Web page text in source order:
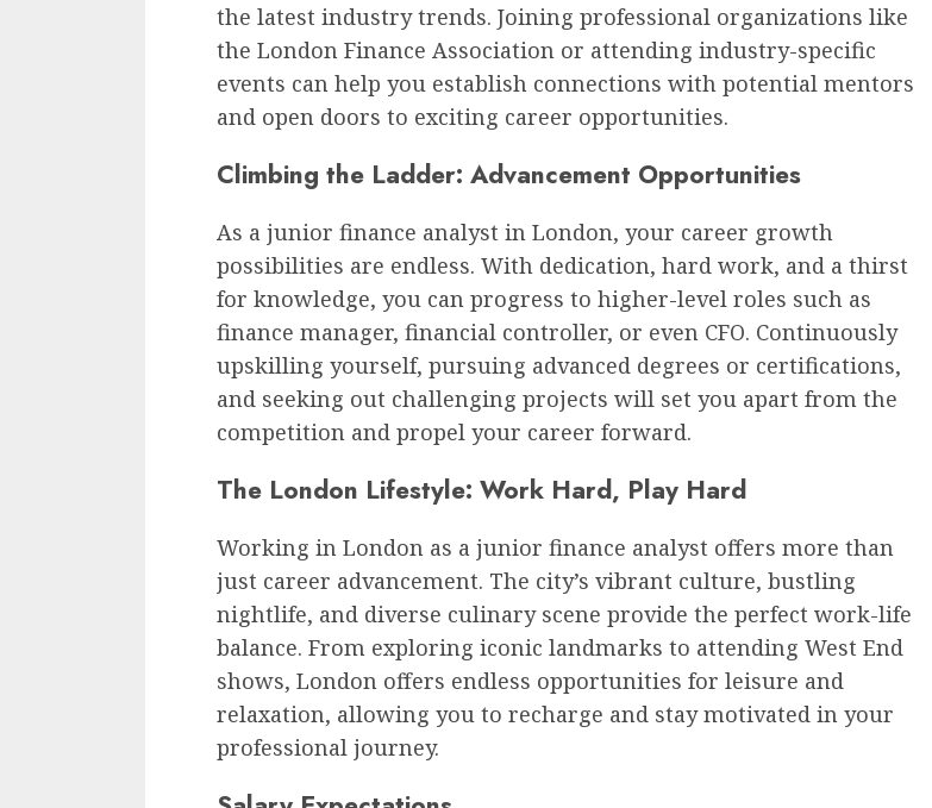
the latest industry trends. Joining professional organizations like
the London Finance Association or attending industry-specific
events can help you establish connections with potential mentors
and open doors to exciting career opportunities.
Climbing the Ladder: Advancement Opportunities
As a junior finance analyst in London, your career growth
possibilities are endless. With dedication, hard work, and a thirst
for knowledge, you can progress to higher-level roles such as
finance manager, financial controller, or even CFO. Continuously
upskilling yourself, pursuing advanced degrees or certifications,
and seeking out challenging projects will set you apart from the
competition and propel your career forward.
The London Lifestyle: Work Hard, Play Hard
Working in London as a junior finance analyst offers more than
just career advancement. The city’s vibrant culture, bustling
nightlife, and diverse culinary scene provide the perfect work-life
balance. From exploring iconic landmarks to attending West End
shows, London offers endless opportunities for leisure and
relaxation, allowing you to recharge and stay motivated in your
professional journey.